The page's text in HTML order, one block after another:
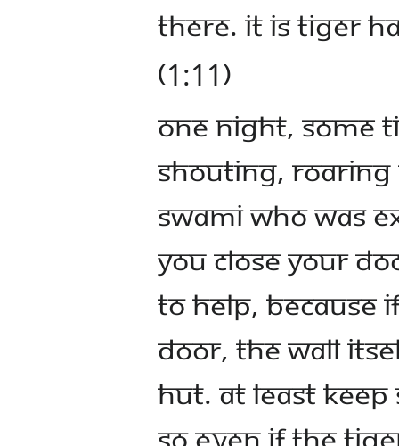
there. It is tiger
(1:11)
One night, some
shouting, roaring
Swami who was
you close your
to help, because
door, the wall
hut. At least
so even if the